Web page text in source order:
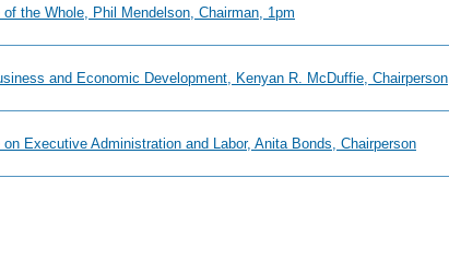
the Whole, Phil Mendelson, Chairman, 1pm
and Economic Development, Kenyan R. McDuffie, Chairperson
Executive Administration and Labor, Anita Bonds, Chairperson